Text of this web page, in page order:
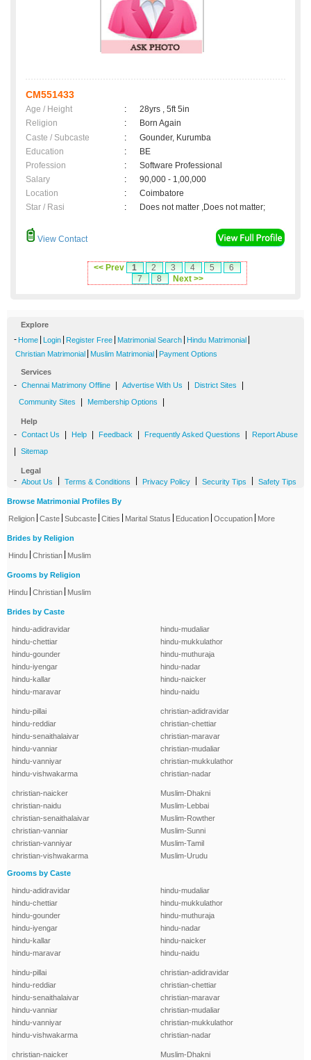
CM551433
Age / Height :
28yrs , 5ft 5in
Religion
:
Born Again
Caste / Subcaste
:
Gounder, Kurumba
Education
:
BE
Profession
:
Software Professional
Salary
:
90,000 - 1,00,000
Location
:
Coimbatore
Star / Rasi
: Does not matter ,Does not matter;
View Contact
<< Prev 1 2 3 4 5
6
7
8 Next >>
Explore
- Home Login Register Free Matrimonial Search Hindu Matrimonial
Christian Matrimonial Muslim Matrimonial Payment Options
Services
- Chennai Matrimony Offline Advertise With Us District Sites
Community Sites Membership Options
Help
- Contact Us Help Feedback Frequently Asked Questions Report Abuse
Sitemap
Legal
- About Us Terms & Conditions Privacy Policy Security Tips Safety Tips
Browse Matrimonial Profiles By
Religion Caste Subcaste Cities Marital Status Education Occupation More
Brides by Religion
Hindu Christian Muslim
Grooms by Religion
Hindu Christian Muslim
Brides by Caste
hindu-adidravidar
hindu-chettiar
hindu-gounder
hindu-iyengar
hindu-kallar
hindu-maravar
hindu-mudaliar
hindu-mukkulathor
hindu-muthuraja
hindu-nadar
hindu-naicker
hindu-naidu
hindu-pillai
hindu-reddiar
hindu-senaithalaivar
hindu-vanniar
hindu-vanniyar
hindu-vishwakarma
christian-adidravidar
christian-chettiar
christian-maravar
christian-mudaliar
christian-mukkulathor
christian-nadar
christian-naicker
christian-naidu
christian-senaithalaivar
christian-vanniar
christian-vanniyar
christian-vishwakarma
Muslim-Dhakni
Muslim-Lebbai
Muslim-Rowther
Muslim-Sunni
Muslim-Tamil
Muslim-Urudu
Grooms by Caste
hindu-adidravidar
hindu-chettiar
hindu-gounder
hindu-iyengar
hindu-kallar
hindu-maravar
hindu-mudaliar
hindu-mukkulathor
hindu-muthuraja
hindu-nadar
hindu-naicker
hindu-naidu
hindu-pillai
hindu-reddiar
hindu-senaithalaivar
hindu-vanniar
hindu-vanniyar
hindu-vishwakarma
christian-adidravidar
christian-chettiar
christian-maravar
christian-mudaliar
christian-mukkulathor
christian-nadar
christian-naicker Muslim-Dhakni